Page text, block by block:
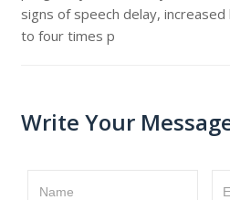
signs of speech delay,
to four times p
Write Your
Name